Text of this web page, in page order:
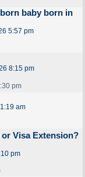
baby born in
5:57 pm
8:15 pm
pm
am
Visa Extension?
pm